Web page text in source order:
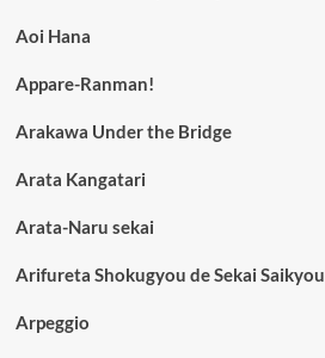
Aoi Hana
Appare-Ranman!
Arakawa Under the Bridge
Arata Kangatari
Arata-Naru sekai
Arifureta Shokugyou de Sekai Saikyou
Arpeggio